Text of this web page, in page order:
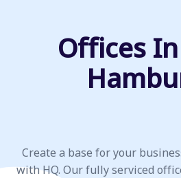
Offices
Create a base for your
with HQ. Our fully serviced